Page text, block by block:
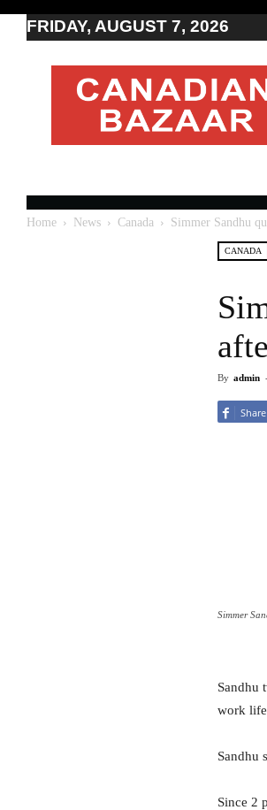
FRIDAY, AUGUST 7, 2026
Moving
to
Canada
Canada
Canadian
Home News Canada Simmer Sandhu
CANADA
By admin
Simmer
Sandhu
work life
Sandhu
Since 2